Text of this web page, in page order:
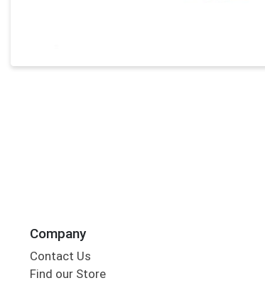
Company
Contact Us
Find our Store